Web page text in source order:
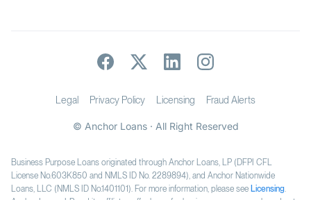
© Anchor Loans · All Right Reserved
Legal Privacy Policy Licensing Fraud Alerts
Business Purpose Loans originated through Anchor Loans, LP (DFPI CFL
License No.603K850 and NMLS ID No. 2289894), and Anchor Nationwide
Loans, LLC (NMLS ID No.1401101). For more information, please see Licensing.